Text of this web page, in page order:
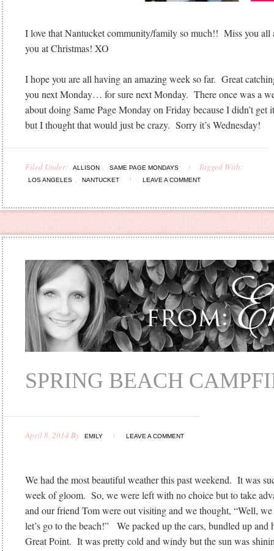
I love that Nantucket community/family so much!! Miss you all
you at Christmas! XO
I hope you are all having an amazing week so far. Great
you next Monday… for sure next Monday. There once was a
about doing Same Page Monday on Friday because I didn’t get
but I thought that would just be crazy. Sorry it’s Wednesday!
Filed Under: ALLISON , SAME PAGE MONDAYS Tagged With:
LOS ANGELES , NANTUCKET LEAVE A COMMENT
SPRING BEACH
April 8, 2014 By EMILY LEAVE A COMMENT
We had the most beautiful weather this past weekend. It was
week of gloom. So, we were left with no choice but to take
and our friend Tom were out visiting and we thought, “Well,
let’s go to the beach!” We packed up the cars, bundled up and
Great Point. It was pretty cold and windy but the sun was